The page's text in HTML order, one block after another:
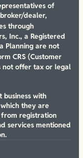
of
dealer,
through
Inc., a Registered
Planning are not
CRS (Customer
not offer tax or legal
business with
they are
registration
services mentioned